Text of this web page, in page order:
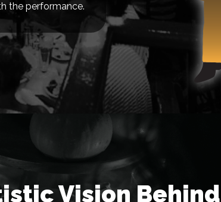
the performance.
Vision